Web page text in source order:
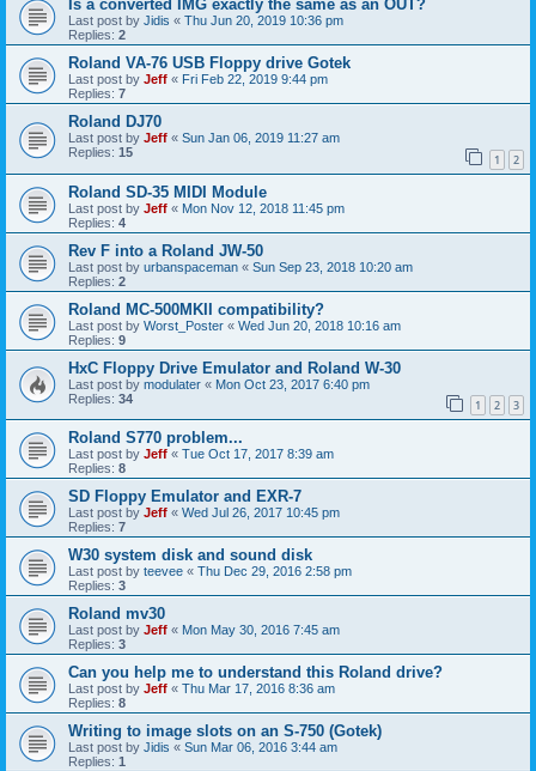
Is a converted IMG exactly the same as an OUT?
Last post by Jidis « Thu Jun 20, 2019 10:36 pm
Replies: 2
Roland VA-76 USB Floppy drive Gotek
Last post by Jeff « Fri Feb 22, 2019 9:44 pm
Replies: 7
Roland DJ70
Last post by Jeff « Sun Jan 06, 2019 11:27 am
Replies: 15 1 2
Roland SD-35 MIDI Module
Last post by Jeff « Mon Nov 12, 2018 11:45 pm
Replies: 4
Rev F into a Roland JW-50
Last post by urbanspaceman « Sun Sep 23, 2018 10:20 am
Replies: 2
Roland MC-500MKII compatibility?
Last post by Worst_Poster « Wed Jun 20, 2018 10:16 am
Replies: 9
HxC Floppy Drive Emulator and Roland W-30
Last post by modulater « Mon Oct 23, 2017 6:40 pm
Replies: 34 1 2 3
Roland S770 problem...
Last post by Jeff « Tue Oct 17, 2017 8:39 am
Replies: 8
SD Floppy Emulator and EXR-7
Last post by Jeff « Wed Jul 26, 2017 10:45 pm
Replies: 7
W30 system disk and sound disk
Last post by teevee « Thu Dec 29, 2016 2:58 pm
Replies: 3
Roland mv30
Last post by Jeff « Mon May 30, 2016 7:45 am
Replies: 3
Can you help me to understand this Roland drive?
Last post by Jeff « Thu Mar 17, 2016 8:36 am
Replies: 8
Writing to image slots on an S-750 (Gotek)
Last post by Jidis « Sun Mar 06, 2016 3:44 am
Replies: 1